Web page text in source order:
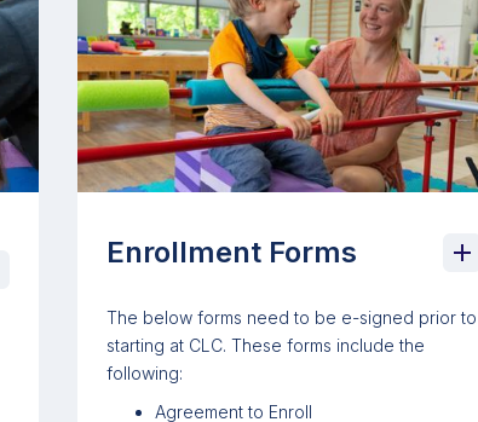
Enrollment Forms
The below forms need to be e-signed prior to
starting at CLC. These forms include the
following:
Agreement to Enroll